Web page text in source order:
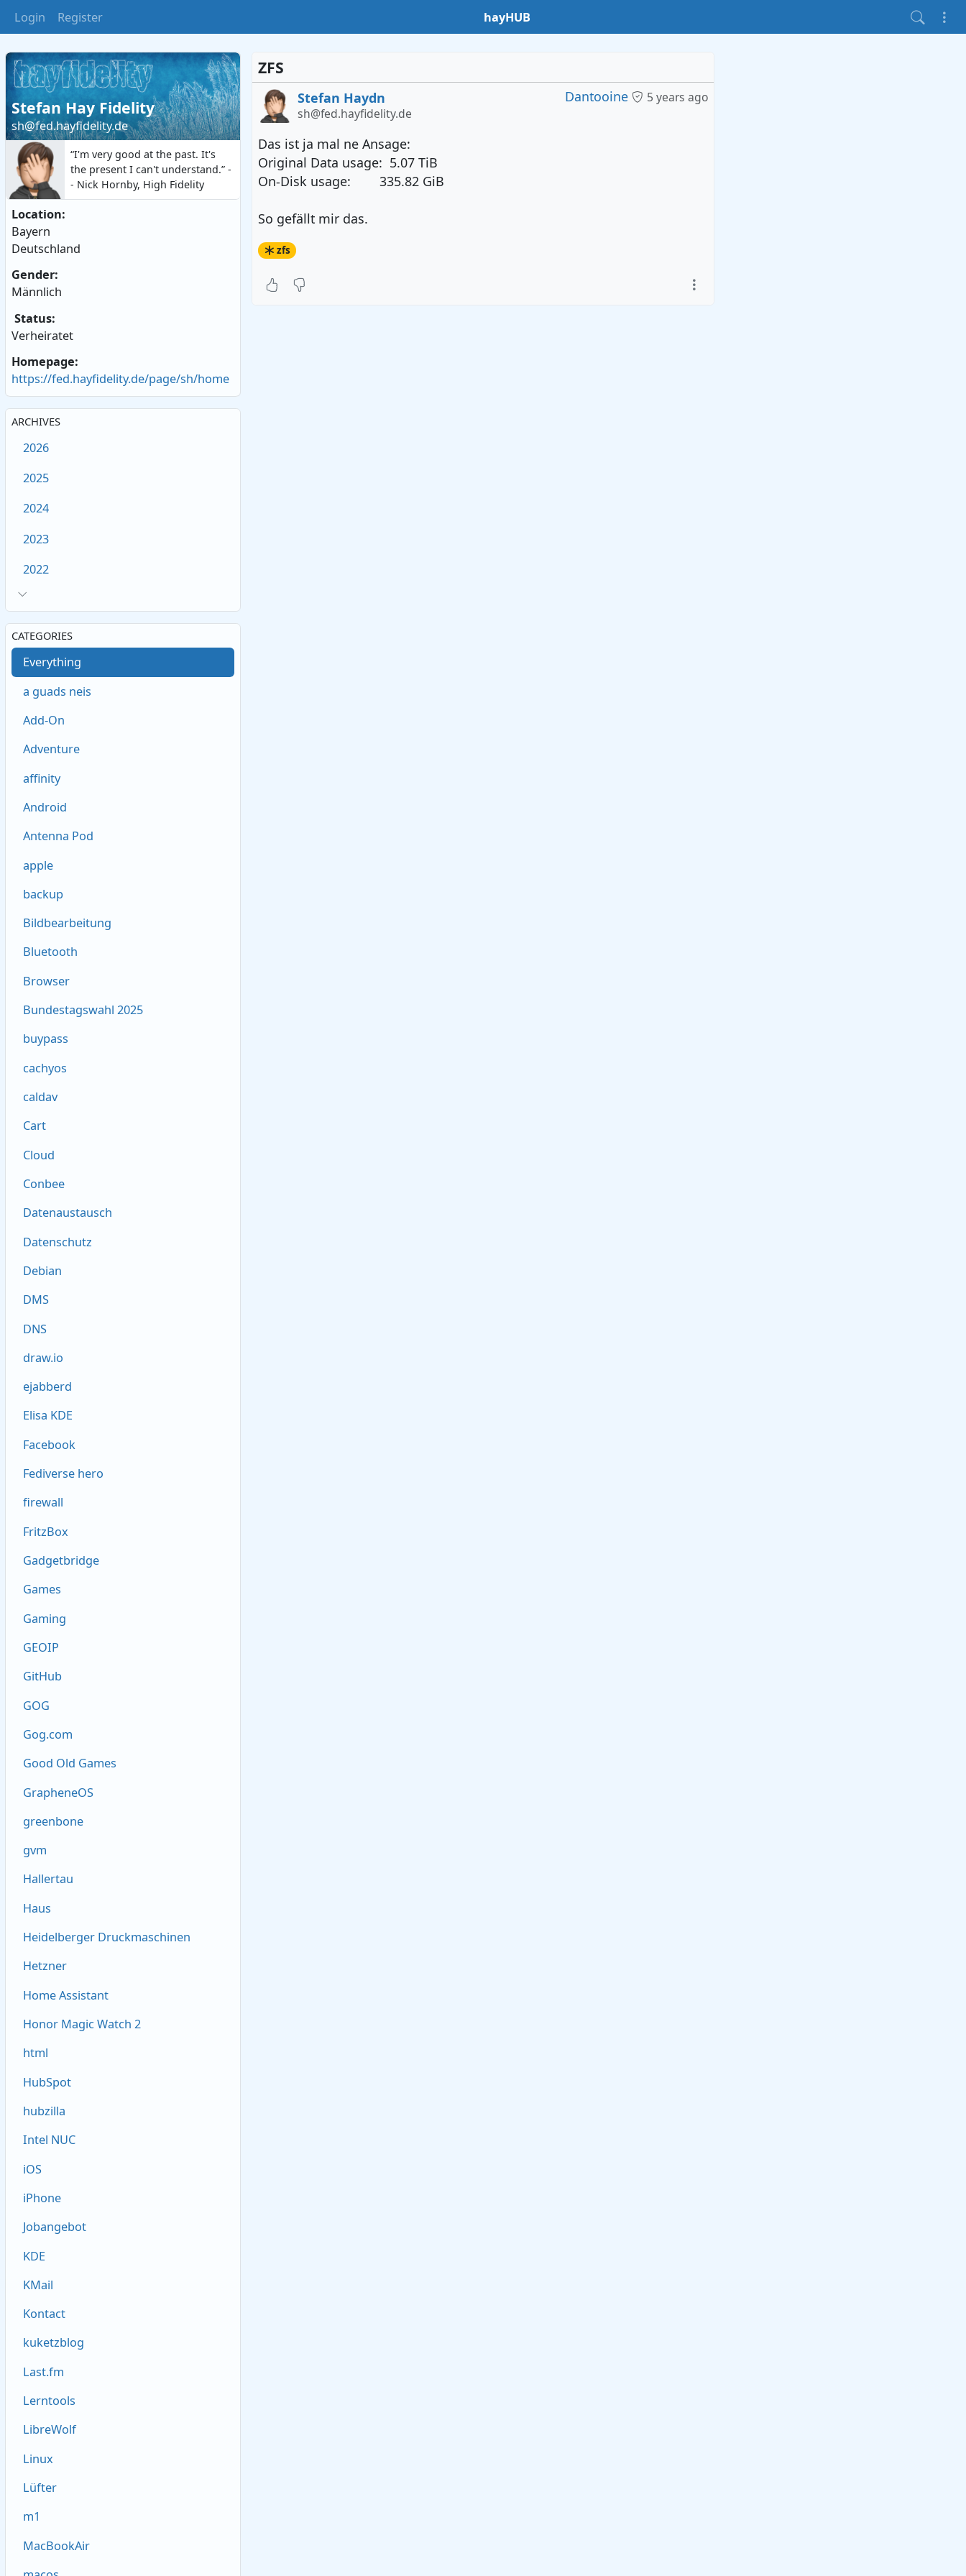
Login Register hayHUB
Stefan Hay Fidelity
sh@fed.hayfidelity.de
“I'm very good at the past. It's
the present I can't understand.” -
- Nick Hornby, High Fidelity
Location:
Bayern
Deutschland
Gender:
Männlich
Status:
Verheiratet
Homepage:
https://fed.hayfidelity.de/page/sh/home
ARCHIVES
2026
2025
2024
2023
2022
CATEGORIES
Everything
a guads neis
Add-On
Adventure
affinity
Android
Antenna Pod
apple
backup
Bildbearbeitung
Bluetooth
Browser
Bundestagswahl 2025
buypass
cachyos
caldav
Cart
Cloud
Conbee
Datenaustausch
Datenschutz
Debian
DMS
DNS
draw.io
ejabberd
Elisa KDE
Facebook
Fediverse hero
firewall
FritzBox
Gadgetbridge
Games
Gaming
GEOIP
GitHub
GOG
Gog.com
Good Old Games
GrapheneOS
greenbone
gvm
Hallertau
Haus
Heidelberger Druckmaschinen
Hetzner
Home Assistant
Honor Magic Watch 2
html
HubSpot
hubzilla
Intel NUC
iOS
iPhone
Jobangebot
KDE
KMail
Kontact
kuketzblog
Last.fm
Lerntools
LibreWolf
Linux
Lüfter
m1
MacBookAir
ZFS
Dantooine 5 years ago
Stefan Haydn
sh@fed.hayfidelity.de
Das ist ja mal ne Ansage:
Original Data usage: 5.07 TiB
On-Disk usage: 335.82 GiB
So gefällt mir das.
zfs